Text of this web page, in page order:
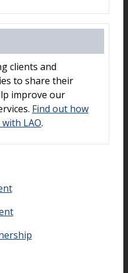
clients and
to share their
improve our
Find out how
LAO.